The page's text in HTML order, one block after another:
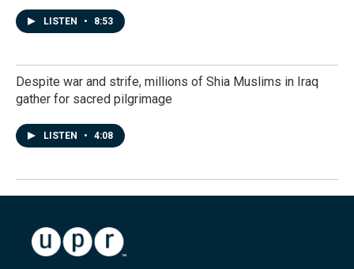
LISTEN • 8:53
Despite war and strife, millions of Shia Muslims in Iraq
gather for sacred pilgrimage
LISTEN • 4:08